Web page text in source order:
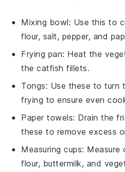
Mixing bowl: Use this to
flour, salt, pepper, and
Frying pan: Heat the
the catfish fillets.
Tongs: Use these to turn
frying to ensure even
Paper towels: Drain the
these to remove excess
Measuring cups: Measure
flour, buttermilk, and